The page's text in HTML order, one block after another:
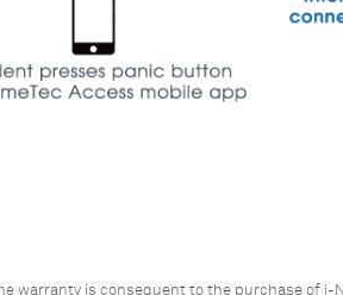
warranty is consequent to the purchase of i-